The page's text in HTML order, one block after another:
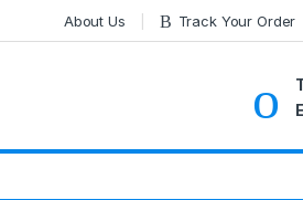
About Us Track Your Order